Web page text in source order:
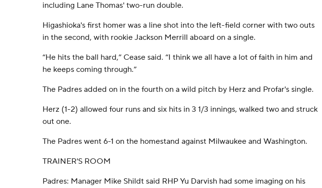
including Lane Thomas' two-run double.
Higashioka's first homer was a line shot into the left-field corner with two outs
in the second, with rookie Jackson Merrill aboard on a single.
“He hits the ball hard,” Cease said. “I think we all have a lot of faith in him and
he keeps coming through.”
The Padres added on in the fourth on a wild pitch by Herz and Profar's single.
Herz (1-2) allowed four runs and six hits in 3 1/3 innings, walked two and struck
out one.
The Padres went 6-1 on the homestand against Milwaukee and Washington.
TRAINER'S ROOM
Padres: Manager Mike Shildt said RHP Yu Darvish had some imaging on his